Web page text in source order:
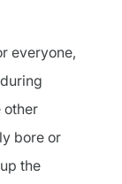
everyone,
other
bore or
the